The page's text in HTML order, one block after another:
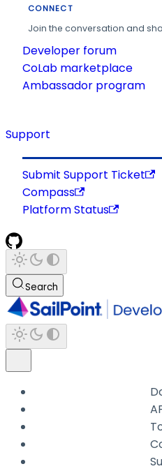
CONNECT
Join the conversation and
Developer forum
CoLab marketplace
Ambassador program
Support
Submit Support Ticket
Compass
Platform Status
Search